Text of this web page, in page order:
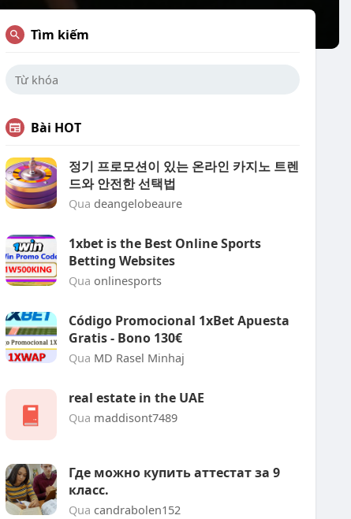
Tìm kiếm
Bài HOT
정기 프로모션이 있는 온라인 카지노 트렌
드와 안전한 선택법
Qua deangelobeaure
1xbet is the Best Online Sports
Betting Websites
Qua onlinesports
Código Promocional 1xBet Apuesta
Gratis - Bono 130€
Qua MD Rasel Minhaj
real estate in the UAE
Qua maddisont7489
Где можно купить аттестат за 9
класс.
Qua candrabolen152